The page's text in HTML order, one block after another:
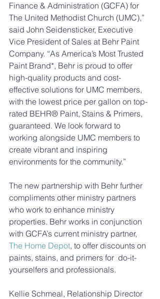
Finance & Administration (GCFA) for
The United Methodist Church (UMC),”
said John Seidensticker, Executive
Vice President of Sales at Behr Paint
Company. “As America’s Most Trusted
Paint Brand*, Behr is proud to offer
high-quality products and cost-
effective solutions for UMC members,
with the lowest price per gallon on top-
rated BEHR® Paint, Stains & Primers,
guaranteed. We look forward to
working alongside UMC members to
create vibrant and inspiring
environments for the community.”
The new partnership with Behr further
compliments other ministry partners
who work to enhance ministry
properties. Behr works in conjunction
with GCFA’s current ministry partner,
The Home Depot, to offer discounts on
paints, stains, and primers for  do-it-
yourselfers and professionals.
Kellie Schmeal, Relationship Director